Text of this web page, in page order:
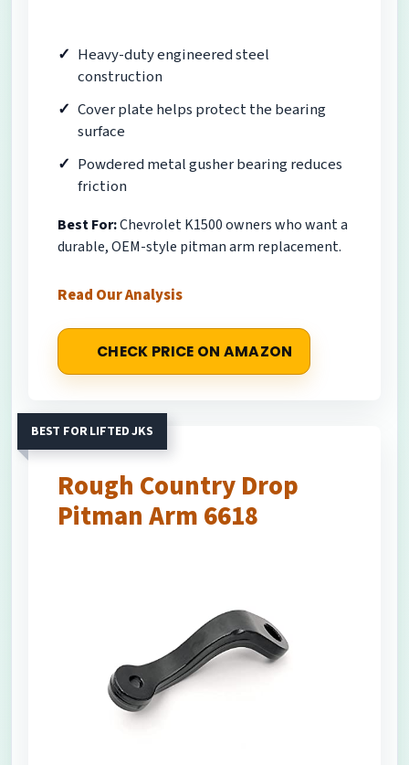
Heavy-duty engineered steel
construction
Cover plate helps protect the bearing
surface
Powdered metal gusher bearing reduces
friction
Best For:Chevrolet K1500 owners who want a
durable, OEM-style pitman arm replacement.
Read Our Analysis
CHECK PRICE ON AMAZON
BEST FOR LIFTED JKS
Rough Country Drop
Pitman Arm 6618